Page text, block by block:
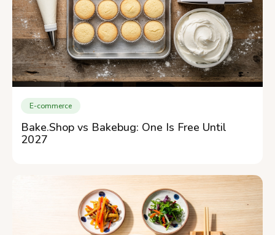
E-commerce
Bake.Shop vs Bakebug: One Is Free Until
2027